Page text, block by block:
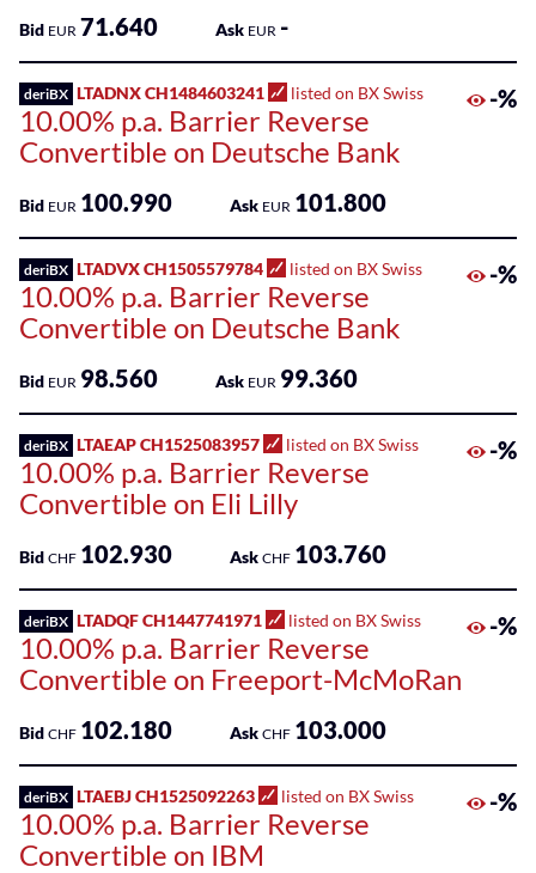
Bid EUR 71.640 Ask EUR -
deriBX LTADNX CH1484603241 listed on BX Swiss
10.00% p.a. Barrier Reverse
Convertible on Deutsche Bank
-%
Bid EUR 100.990 Ask EUR 101.800
deriBX LTADVX CH1505579784 listed on BX Swiss
10.00% p.a. Barrier Reverse
Convertible on Deutsche Bank
-%
Bid EUR 98.560 Ask EUR 99.360
deriBX LTAEAP CH1525083957 listed on BX Swiss
10.00% p.a. Barrier Reverse
Convertible on Eli Lilly
-%
Bid CHF 102.930 Ask CHF 103.760
deriBX LTADQF CH1447741971 listed on BX Swiss
10.00% p.a. Barrier Reverse
Convertible on Freeport-McMoRan
-%
Bid CHF 102.180 Ask CHF 103.000
deriBX LTAEBJ CH1525092263 listed on BX Swiss
10.00% p.a. Barrier Reverse
Convertible on IBM
-%